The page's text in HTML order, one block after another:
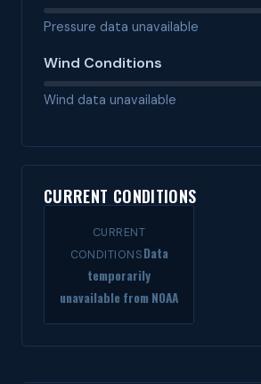
Pressure data unavailable
Wind Conditions
Wind data unavailable
CURRENT CONDITIONS
CURRENT
CONDITIONSData
temporarily
unavailable from NOAA